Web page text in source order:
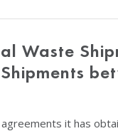
Waste
it has